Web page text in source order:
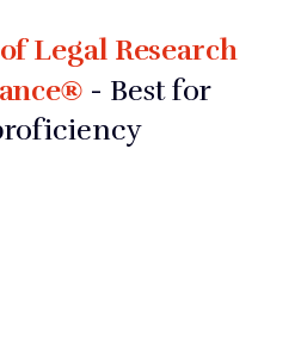
Legal Research
- Best for